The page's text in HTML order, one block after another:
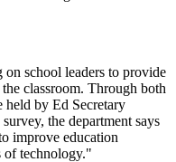
school leaders to provide
classroom. Through both
held by Ed Secretary
the department says
improve education
of technology."